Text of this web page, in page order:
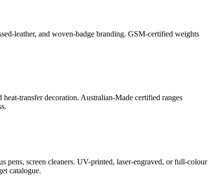
leather, and woven-badge branding. GSM-certified weights
transfer decoration. Australian-Made certified ranges
pens, screen cleaners. UV-printed, laser-engraved, or full-colour
catalogue.